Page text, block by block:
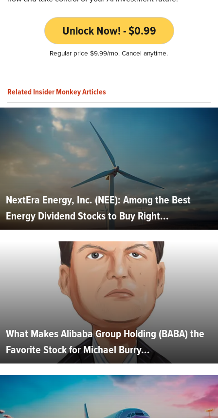
Unlock Now! - $0.99
Regular price $9.99/mo. Cancel anytime.
Related Insider Monkey Articles
NextEra Energy, Inc. (NEE): Among the Best
Energy Dividend Stocks to Buy Right...
What Makes Alibaba Group Holding (BABA) the
Favorite Stock for Michael Burry...